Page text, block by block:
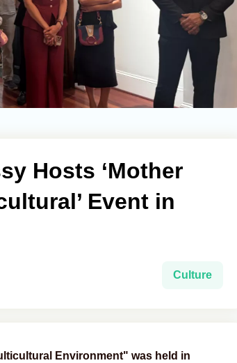
Hosts ‘Mother
Event in
Culture
Environment" was held in